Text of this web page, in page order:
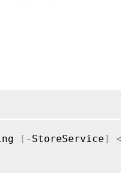
[ - StoreService] <